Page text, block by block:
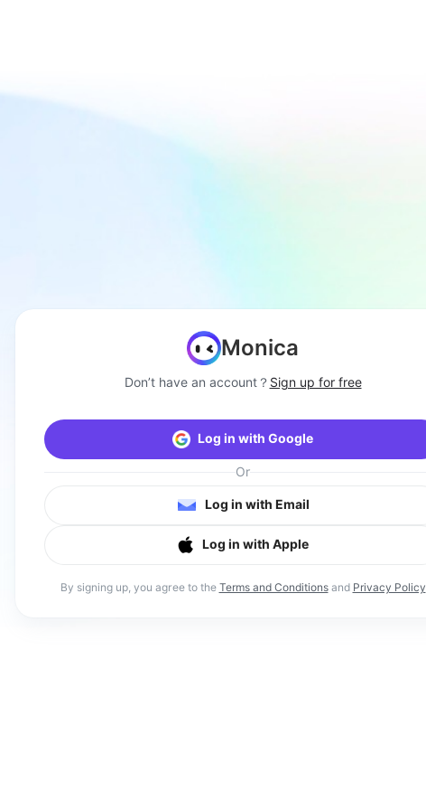
Monica
Don’t have an account？ Sign up for free
Log in with Google
Or
Log in with Email
Log in with Apple
By signing up, you agree to the Terms and Conditionsand Privacy Policy